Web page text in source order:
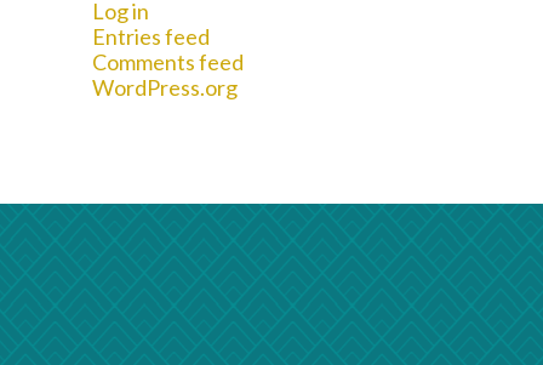
Log in
Entries feed
Comments feed
WordPress.org